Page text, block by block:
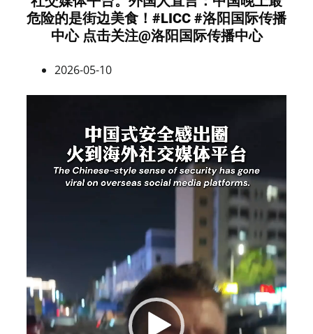
危险的是街边美食！#LICC #洛阳国际传播
中心 点击关注@洛阳国际传播中心
2026-05-10